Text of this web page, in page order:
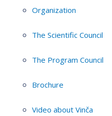
Organization
The Scientific Council
The Program Council
Brochure
Video about Vinča